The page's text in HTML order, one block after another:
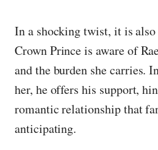
In a shocking twist, it is also
Crown Prince is aware of
and the burden she carries.
her, he offers his support,
romantic relationship that
anticipating.